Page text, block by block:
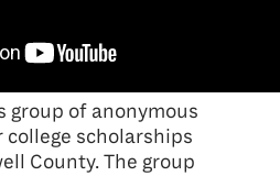
group of anonymous
college scholarships
County. The group